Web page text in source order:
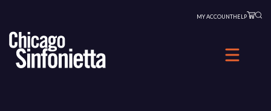
content
MY ACCOUNTHELP